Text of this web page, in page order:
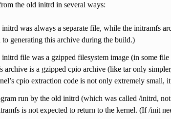
the old initrd in several ways:
was always a separate file, while the initramfs
to generating this archive during the build.)
file was a gzipped filesystem image (in some
archive is a gzipped cpio archive (like tar only
cpio extraction code is not only extremely small,
run by the old initrd (which was called /initrd,
is not expected to return to the kernel. (If /init